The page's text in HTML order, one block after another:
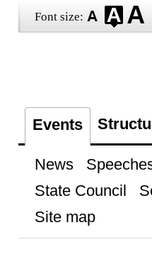
Font size:
Events
News
State Council
Site map